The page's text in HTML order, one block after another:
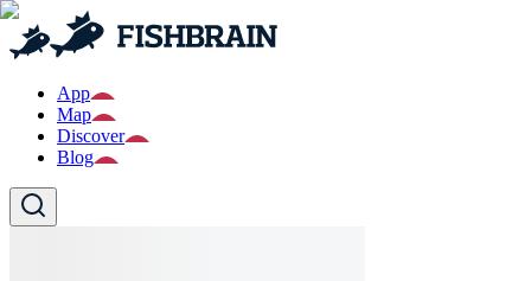
App
Map
Discover
Blog